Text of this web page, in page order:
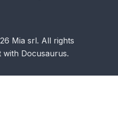
Mia srl. All rights
with Docusaurus.